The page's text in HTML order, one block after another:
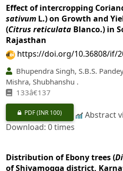
Effect of intercropping
sativum L.) on Growth and
(Citrus reticulata Blanco.) in
Rajasthan
https://doi.org/10.36808/if/
Bhupendra Singh, S.B.S.
Mishra, Shubhanshu .
133â€137
PDF(INR 100)
Abstract
Download: 0 times
Distribution of Ebony trees (
of Shivamogga district,